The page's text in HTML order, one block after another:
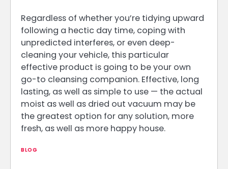
Regardless of whether you’re tidying upward
following a hectic day time, coping with
unpredicted interferes, or even deep-
cleaning your vehicle, this particular
effective product is going to be your own
go-to cleansing companion. Effective, long
lasting, as well as simple to use — the actual
moist as well as dried out vacuum may be
the greatest option for any solution, more
fresh, as well as more happy house.
BLOG